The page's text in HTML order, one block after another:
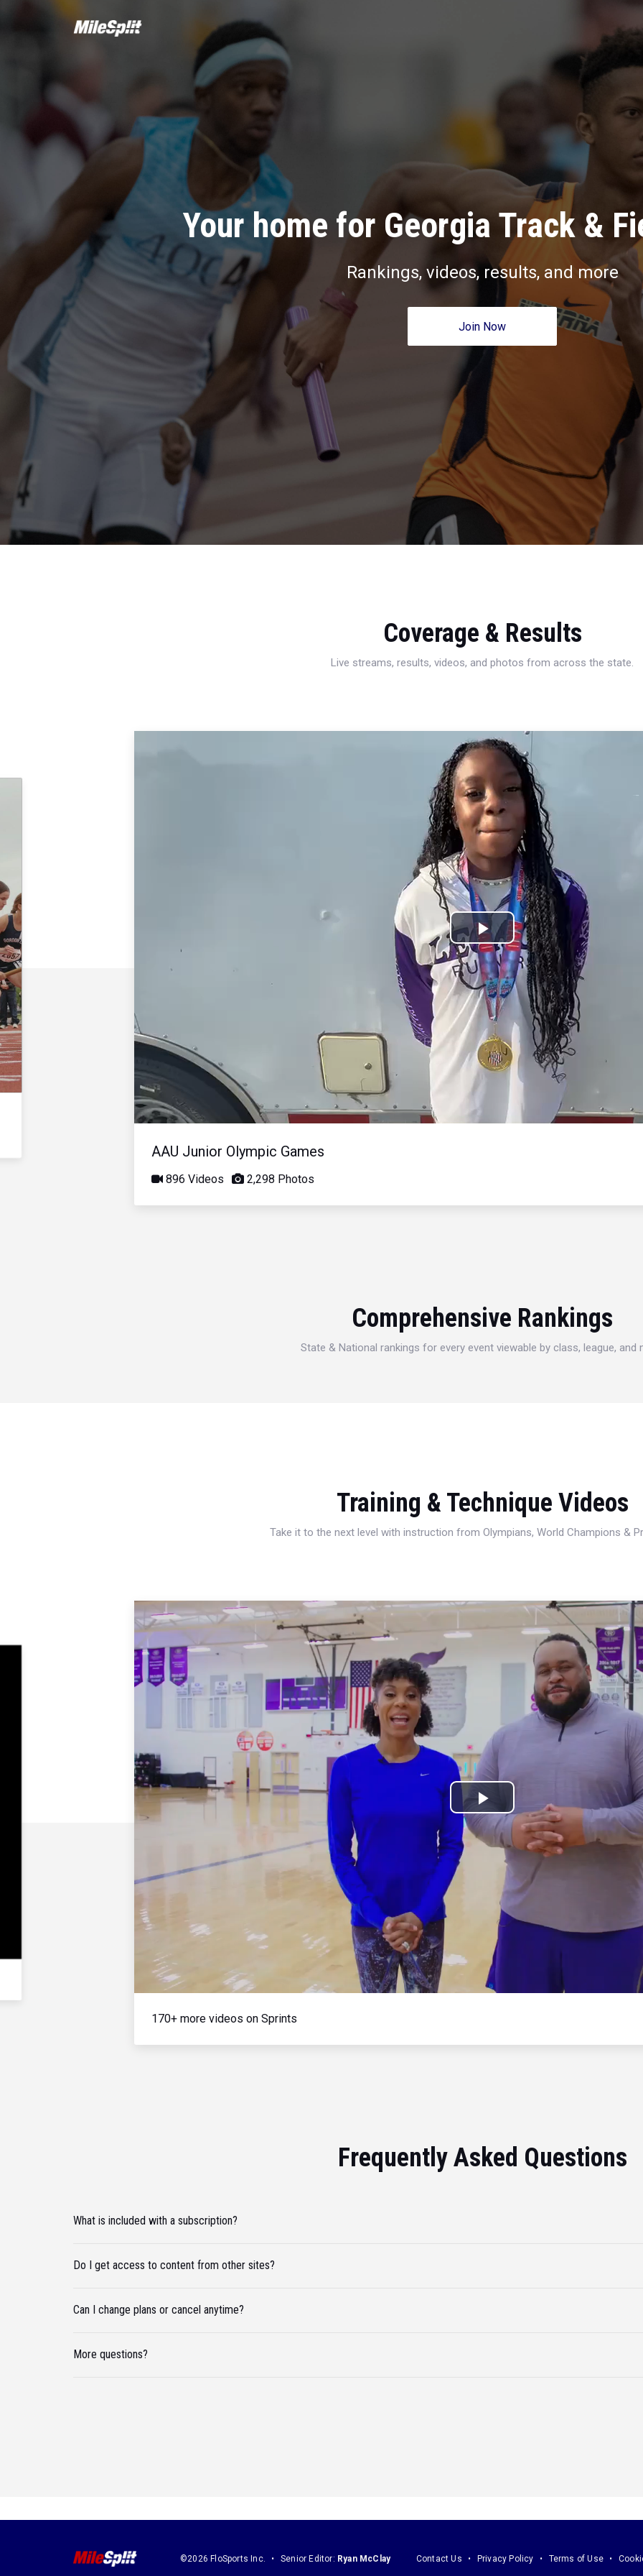
Your home for Georgia Track &
Rankings, videos, results, and more
Join Now
Coverage & Results
Live streams, results, videos, and photos from across the state.
Play
Video
AAU Junior Olympic Games
896 Videos 2,298 Photos
Comprehensive Rankings
State & National rankings for every event viewable by class, league, and
Training & Technique Videos
Take it to the next level with instruction from Olympians, World Champions &
Play
Video
170+ more videos on Sprints
Frequently Asked Questions
What is included with a subscription?
Do I get access to content from other sites?
Can I change plans or cancel anytime?
More questions?
©2026 FloSports Inc. Senior Editor: Ryan McClay Contact Us Privacy Policy Terms of Use